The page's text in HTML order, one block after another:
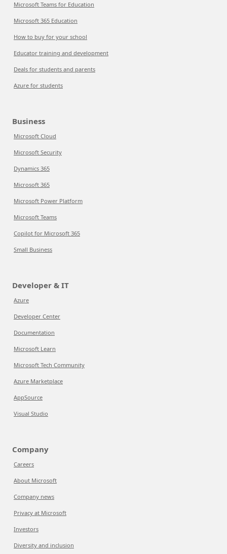
Microsoft Teams for Education
Microsoft 365 Education
How to buy for your school
Educator training and development
Deals for students and parents
Azure for students
Business
Microsoft Cloud
Microsoft Security
Dynamics 365
Microsoft 365
Microsoft Power Platform
Microsoft Teams
Copilot for Microsoft 365
Small Business
Developer & IT
Azure
Developer Center
Documentation
Microsoft Learn
Microsoft Tech Community
Azure Marketplace
AppSource
Visual Studio
Company
Careers
About Microsoft
Company news
Privacy at Microsoft
Investors
Diversity and inclusion